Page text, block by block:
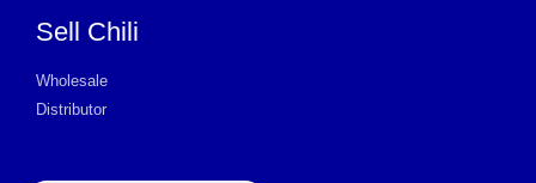
Sell Chili
Wholesale
Distributor